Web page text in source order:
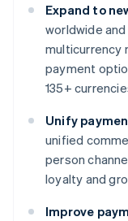
Expand to
worldwide
multicurrency
payment
135+
Unify
unified
person
loyalty and
Improve